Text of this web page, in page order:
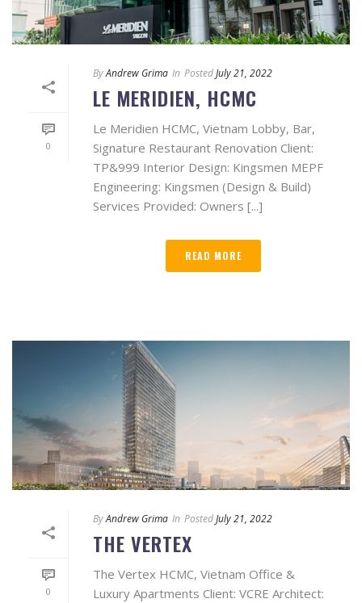
0
ByAndrew Grima In PostedJuly 21, 2022
LE MERIDIEN, HCMC
Le Meridien HCMC, Vietnam Lobby, Bar,
Signature Restaurant Renovation Client:
TP&999 Interior Design: Kingsmen MEPF
Engineering: Kingsmen (Design & Build)
Services Provided: Owners [...]
READ MORE
0
ByAndrew Grima In PostedJuly 21, 2022
THE VERTEX
The Vertex HCMC, Vietnam Office &
Luxury Apartments Client: VCRE Architect: